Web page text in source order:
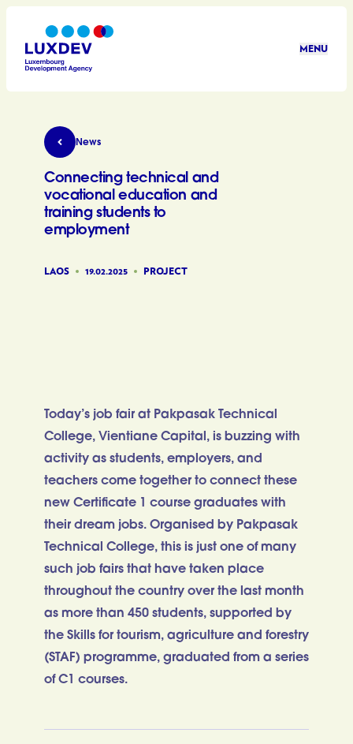
Skip to main content
MENU
Connecting technical and vocational
News
Connecting technical and
vocational education and
training students to
employment
LAOS 19.02.2025 PROJECT
Today’s job fair at Pakpasak Technical
College, Vientiane Capital, is buzzing with
activity as students, employers, and
teachers come together to connect these
new Certificate 1 course graduates with
their dream jobs. Organised by Pakpasak
Technical College, this is just one of many
such job fairs that have taken place
throughout the country over the last month
as more than 450 students, supported by
the Skills for tourism, agriculture and forestry
(STAF) programme, graduated from a series
of C1 courses.